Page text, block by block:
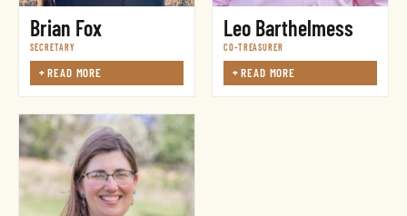
Brian Fox
SECRETARY
+READ MORE
Leo Barthelmess
CO-TREASURER
+READ MORE